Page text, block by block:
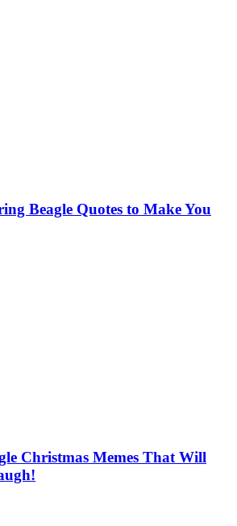
Beagle Quotes to Make You
Christmas Memes That Will